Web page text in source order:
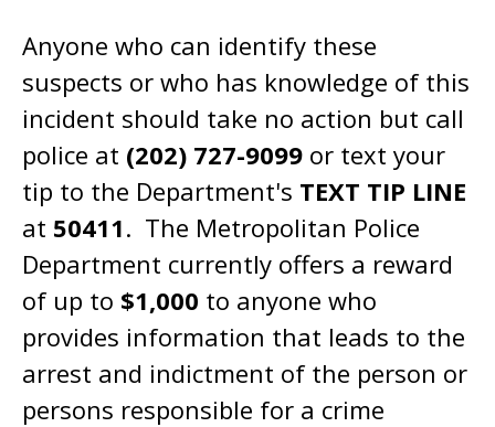
Anyone who can identify these
suspects or who has knowledge of this
incident should take no action but call
police at (202) 727-9099 or text your
tip to the Department's TEXT TIP LINE
at 50411. The Metropolitan Police
Department currently offers a reward
of up to $1,000 to anyone who
provides information that leads to the
arrest and indictment of the person or
persons responsible for a crime